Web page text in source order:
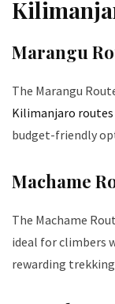
Marangu
The Marangu
Kilimanjaro routes
budget-friendly
Machame
The Machame
ideal for climbers
rewarding